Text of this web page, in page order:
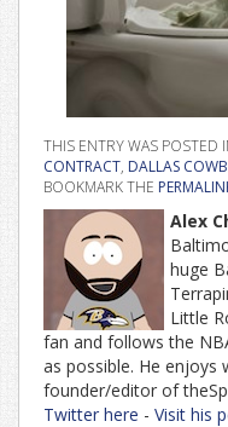
THIS ENTRY WAS POSTED
CONTRACT, DALLAS
BOOKMARK THE
Alex
huge
Little
fan and follows the
as possible. He enjoys
founder/editor of
Twitter here - Visit his